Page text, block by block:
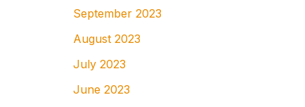
September 2023
August 2023
July 2023
June 2023